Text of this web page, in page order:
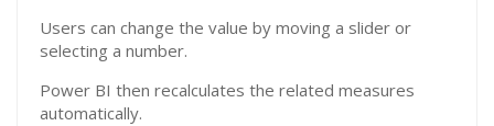
Users can change the value by moving a slider or
selecting a number.
Power BI then recalculates the related measures
automatically.